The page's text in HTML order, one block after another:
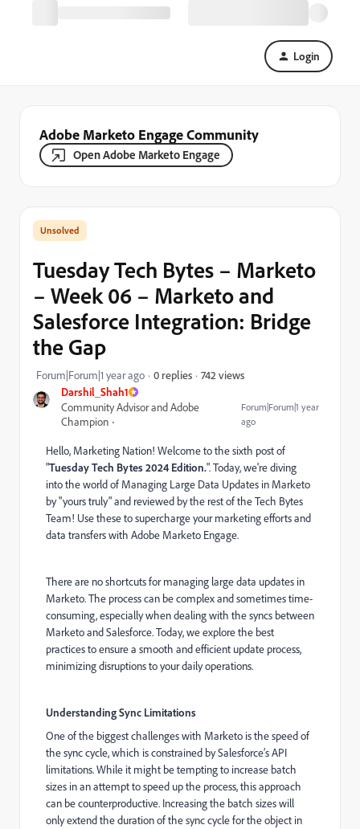
Login
Adobe Marketo Engage Community
Open Adobe Marketo Engage
Darshil_Shah1
Community Advisor and Adobe
Champion
Forum|Forum|1 year
ago
Tuesday Tech Bytes – Marketo
– Week 06 – Marketo and
Salesforce Integration: Bridge
the Gap
Forum|Forum|1 year ago 0 replies 742 views
Hello, Marketing Nation! Welcome to the sixth post of
"Tuesday Tech Bytes 2024 Edition.". Today, we're diving
into the world of Managing Large Data Updates in Marketo
by "yours truly" and reviewed by the rest of the Tech Bytes
Team! Use these to supercharge your marketing efforts and
data transfers with Adobe Marketo Engage.
There are no shortcuts for managing large data updates in
Marketo. The process can be complex and sometimes time-
consuming, especially when dealing with the syncs between
Marketo and Salesforce. Today, we explore the best
practices to ensure a smooth and efficient update process,
minimizing disruptions to your daily operations.
Understanding Sync Limitations
One of the biggest challenges with Marketo is the speed of
the sync cycle, which is constrained by Salesforce’s API
limitations. While it might be tempting to increase batch
sizes in an attempt to speed up the process, this approach
can be counterproductive. Increasing the batch sizes will
only extend the duration of the sync cycle for the object in